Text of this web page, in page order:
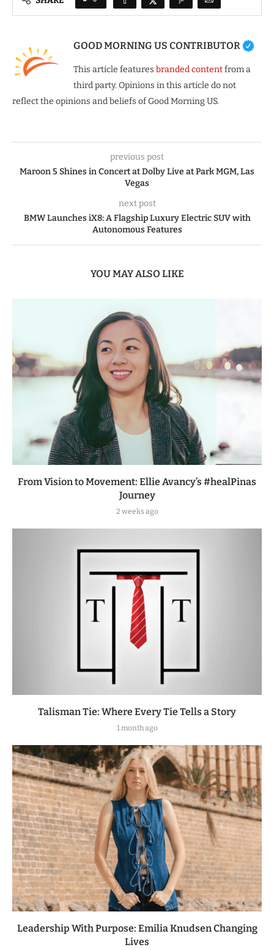
GOOD MORNING US CONTRIBUTOR
This article features branded contentfrom a
third party. Opinions in this article do not
reflect the opinions and beliefs of Good Morning US.
previous post
Maroon 5 Shines in Concert at Dolby Live at Park MGM, Las
Vegas
next post
BMW Launches iX8: A Flagship Luxury Electric SUV with
Autonomous Features
YOU MAY ALSO LIKE
From Vision to Movement: Ellie Avancy’s #healPinas
Journey
2 weeks ago
Talisman Tie: Where Every Tie Tells a Story
1 month ago
Leadership With Purpose: Emilia Knudsen Changing
Lives